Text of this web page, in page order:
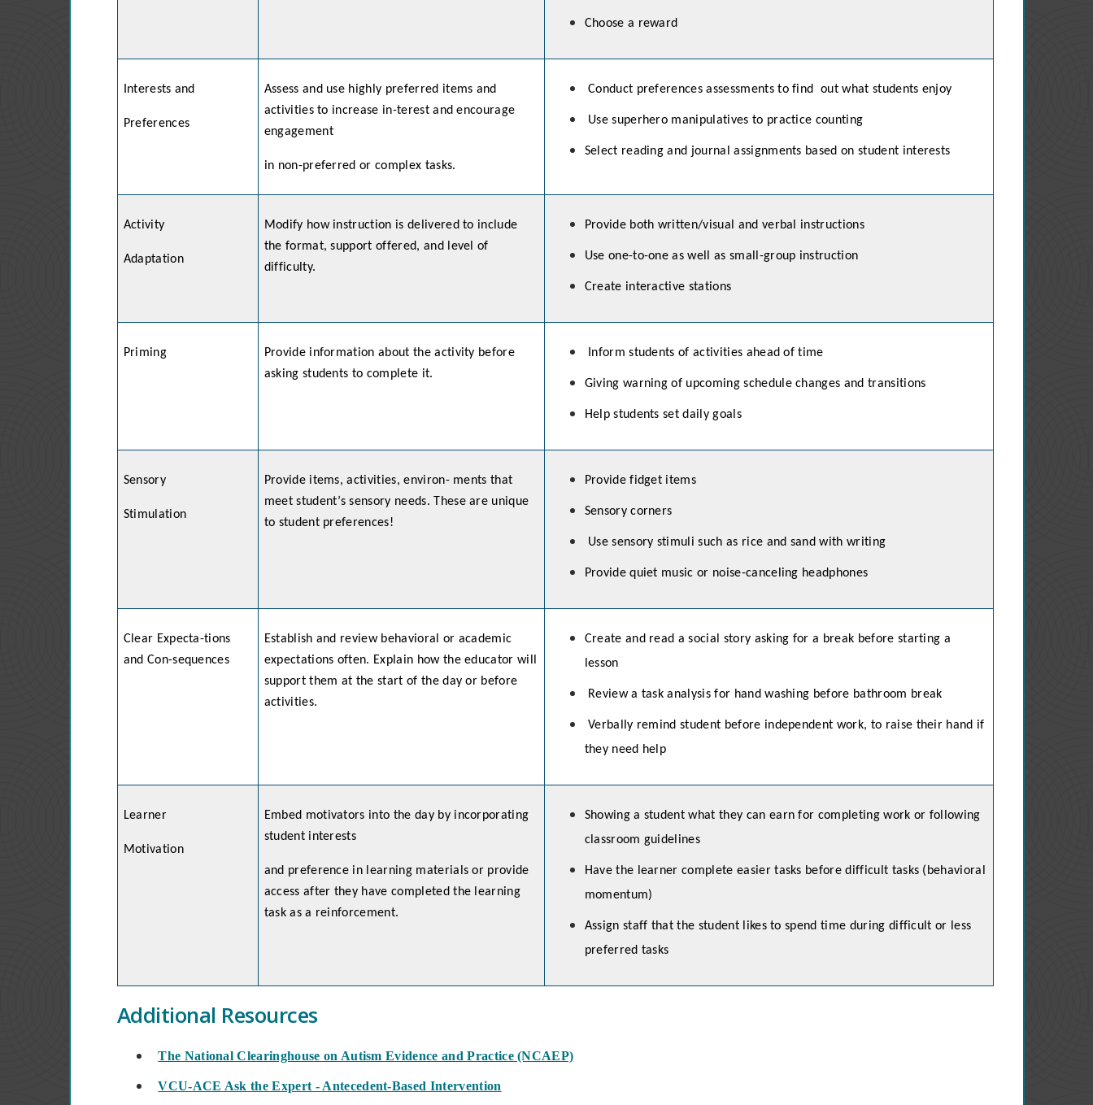
Choose a reward
Interests and
Preferences
Assess and use highly preferred items and
activities to increase in-terest and encourage
engagement
in non-preferred or complex tasks.
Conduct preferences assessments to find out what students enjoy
Use superhero manipulatives to practice counting
Select reading and journal assignments based on student interests
Activity
Adaptation
Modify how instruction is delivered to include
the format, support offered, and level of
difficulty.
Provide both written/visual and verbal instructions
Use one-to-one as well as small-group instruction
Create interactive stations
Priming
Provide information about the activity before
asking students to complete it.
Inform students of activities ahead of time
Giving warning of upcoming schedule changes and transitions
Help students set daily goals
Sensory
Stimulation
Provide items, activities, environ- ments that
meet student’s sensory needs. These are unique
to student preferences!
Provide fidget items
Sensory corners
Use sensory stimuli such as rice and sand with writing
Provide quiet music or noise-canceling headphones
Clear Expecta-tions
and Con-sequences
Establish and review behavioral or academic
expectations often. Explain how the educator will
support them at the start of the day or before
activities.
Create and read a social story asking for a break before starting a
lesson
Review a task analysis for hand washing before bathroom break
Verbally remind student before independent work, to raise their hand if
they need help
Learner
Motivation
Embed motivators into the day by incorporating
student interests
and preference in learning materials or provide
access after they have completed the learning
task as a reinforcement.
Showing a student what they can earn for completing work or following
classroom guidelines
Have the learner complete easier tasks before difficult tasks (behavioral
momentum)
Assign staff that the student likes to spend time during difficult or less
preferred tasks
Additional Resources
The National Clearinghouse on Autism Evidence and Practice (NCAEP)
VCU-ACE Ask the Expert - Antecedent-Based Intervention